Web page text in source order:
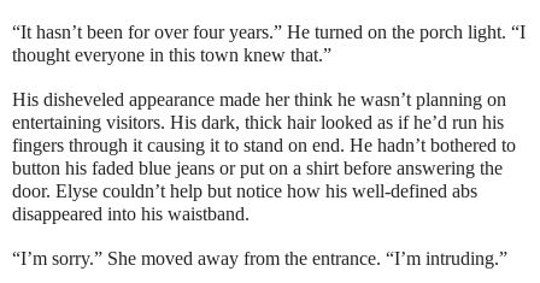
“It hasn’t been for over four years.” He turned on the porch light. “I
thought everyone in this town knew that.”
His disheveled appearance made her think he wasn’t planning on
entertaining visitors. His dark, thick hair looked as if he’d run his
fingers through it causing it to stand on end. He hadn’t bothered to
button his faded blue jeans or put on a shirt before answering the
door. Elyse couldn’t help but notice how his well-defined abs
disappeared into his waistband.
“I’m sorry.” She moved away from the entrance. “I’m intruding.”